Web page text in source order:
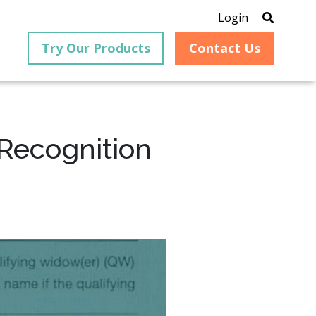
Login
based applications, providing
annotation, redaction, page
manipulation, and multiple
conversion capabilities.
Try Our Products Contact Us